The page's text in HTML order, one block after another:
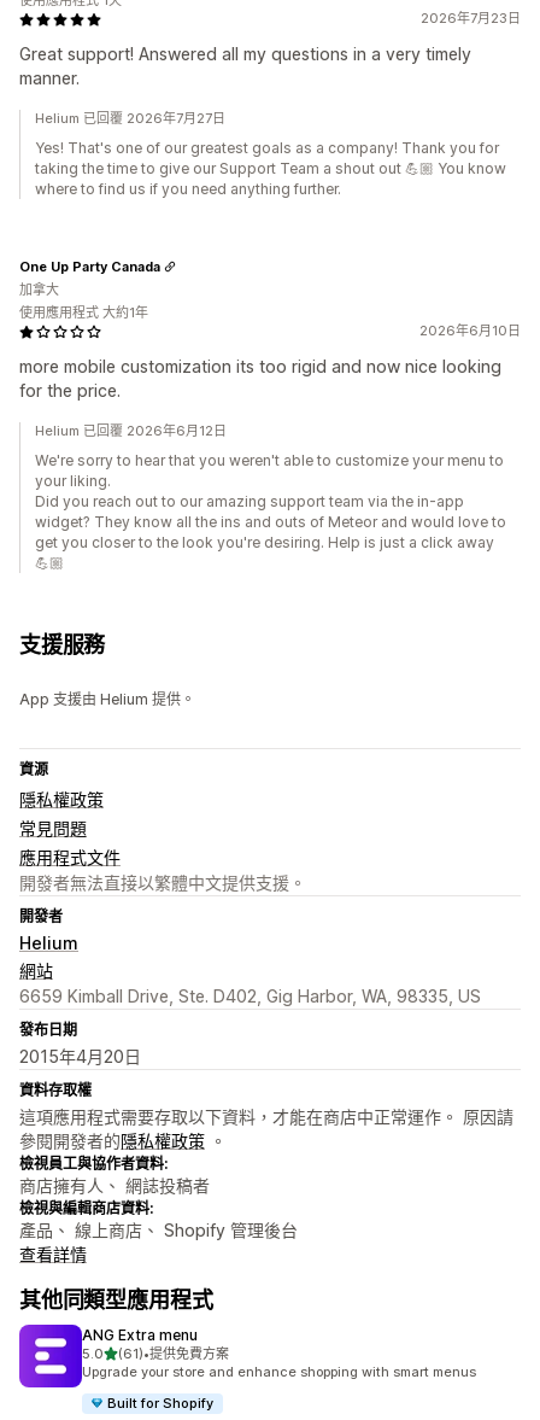
2026年7月23日
Great support! Answered all my questions in a very timely
manner.
Helium 已回覆 2026年7月27日
Yes! That's one of our greatest goals as a company! Thank you for
taking the time to give our Support Team a shout out 💪🏼 You know
where to find us if you need anything further.
2026年6月10日
more mobile customization its too rigid and now nice looking
for the price.
One Up Party Canada
加拿大
使用應用程式 大約1年
Helium 已回覆 2026年6月12日
We're sorry to hear that you weren't able to customize your menu to
your liking.
Did you reach out to our amazing support team via the in-app
widget? They know all the ins and outs of Meteor and would love to
get you closer to the look you're desiring. Help is just a click away
💪🏼
支援服務
App 支援由 Helium 提供。
資源
隱私權政策
常見問題
應用程式文件
開發者無法直接以繁體中文提供支援。
開發者
Helium
網站
6659 Kimball Drive, Ste. D402, Gig Harbor, WA, 98335, US
發布日期
2015年4月20日
資料存取權
這項應用程式需要存取以下資料，才能在商店中正常運作。 原因請
參閱開發者的隱私權政策 。
檢視員工與協作者資料:
商店擁有人、 網誌投稿者
檢視與編輯商店資料:
產品、 線上商店、 Shopify 管理後台
查看詳情
其他同類型應用程式
ANG Extra menu
5.0滿分 5 顆星
(61)
共有 61 則評價
•提供免費方案
Upgrade your store and enhance shopping with smart menus
Built for Shopify